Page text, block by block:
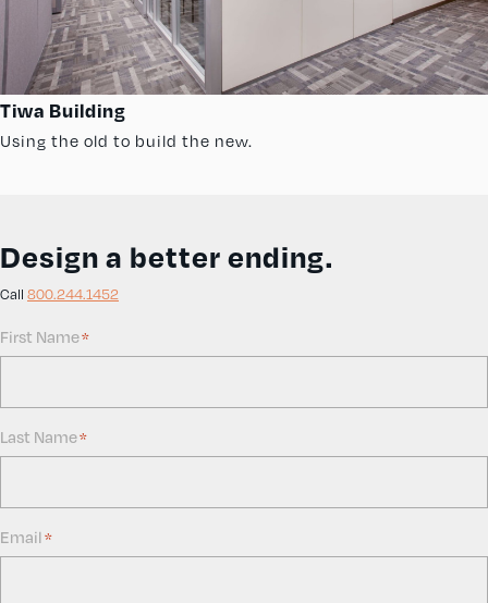
Tiwa Building
Using the old to build the new.
Design a better ending.
Call 800.244.1452
First Name*
Last Name*
Email*